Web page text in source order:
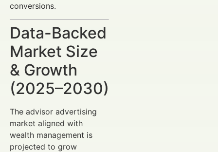
conversions.
Data-Backed
Market Size
& Growth
(2025–2030)
The advisor advertising
market aligned with
wealth management is
projected to grow